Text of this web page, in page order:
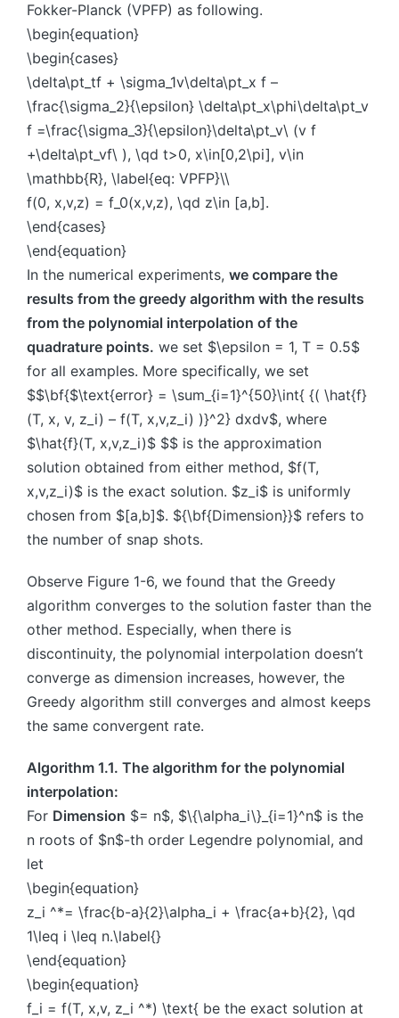
Fokker-Planck (VPFP) as following.
\begin{equation}
\begin{cases}
\delta\pt_tf + \sigma_1v\delta\pt_x f –
\frac{\sigma_2}{\epsilon} \delta\pt_x\phi\delta\pt_v
f =\frac{\sigma_3}{\epsilon}\delta\pt_v\ (v f
+\delta\pt_vf\ ), \qd t>0, x\in[0,2\pi], v\in
\mathbb{R}, \label{eq: VPFP}\\
f(0, x,v,z) = f_0(x,v,z), \qd z\in [a,b].
\end{cases}
\end{equation}
In the numerical experiments, we compare the
results from the greedy algorithm with the results
from the polynomial interpolation of the
quadrature points. we set $\epsilon = 1, T = 0.5$
for all examples. More specifically, we set
$$\bf{$\text{error} = \sum_{i=1}^{50}\int{ {( \hat{f}
(T, x, v, z_i) – f(T, x,v,z_i) )}^2} dxdv$, where
$\hat{f}(T, x,v,z_i)$ $$ is the approximation
solution obtained from either method, $f(T,
x,v,z_i)$ is the exact solution. $z_i$ is uniformly
chosen from $[a,b]$. ${\bf{Dimension}}$ refers to
the number of snap shots.
Observe Figure 1-6, we found that the Greedy
algorithm converges to the solution faster than the
other method. Especially, when there is
discontinuity, the polynomial interpolation doesn’t
converge as dimension increases, however, the
Greedy algorithm still converges and almost keeps
the same convergent rate.
Algorithm 1.1. The algorithm for the polynomial
interpolation:
For Dimension $= n$, $\{\alpha_i\}_{i=1}^n$ is the
n roots of $n$-th order Legendre polynomial, and
let
\begin{equation}
z_i ^*= \frac{b-a}{2}\alpha_i + \frac{a+b}{2}, \qd
1\leq i \leq n.\label{}
\end{equation}
\begin{equation}
f_i = f(T, x,v, z_i ^*) \text{ be the exact solution at